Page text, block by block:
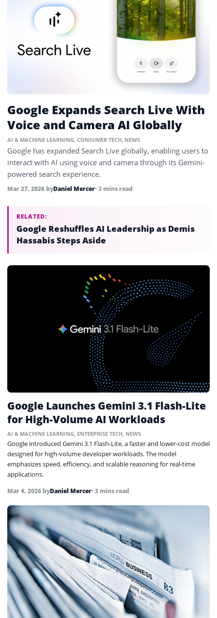
Google Expands Search Live With
Voice and Camera AI Globally
AI & MACHINE LEARNING, CONSUMER TECH, NEWS
Google has expanded Search Live globally, enabling users to
interact with AI using voice and camera through its Gemini-
powered search experience.
Mar 27, 2026 byDaniel Mercer• 3 mins read
RELATED:
Google Reshuffles AI Leadership as Demis
Hassabis Steps Aside
Google Launches Gemini 3.1 Flash-Lite
for High-Volume AI Workloads
AI & MACHINE LEARNING ENTERPRISE TECH NEWS
Google introduced Gemini 3.1 Flash-Lite, a faster and lower-cost model
designed for high-volume developer workloads. The model
emphasizes speed, efficiency, and scalable reasoning for real-time
applications.
Mar 4, 2026 byDaniel Mercer• 3 mins read